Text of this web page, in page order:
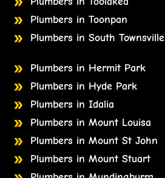
Plumbers in Toonpan
Plumbers in South Townsville
Plumbers in Hermit Park
Plumbers in Hyde Park
Plumbers in Idalia
Plumbers in Mount Louisa
Plumbers in Mount St John
Plumbers in Mount Stuart